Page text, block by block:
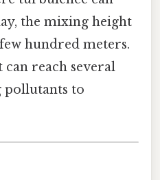
the mixing height
hundred meters.
can reach several
pollutants to